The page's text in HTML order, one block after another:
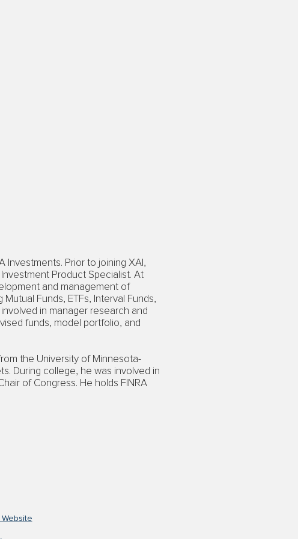
Investments. Prior to joining XAI,
Product Specialist. At
and management of
Funds, ETFs, Interval Funds,
in manager research and
funds, model portfolio, and
the University of Minnesota-
During college, he was involved in
of Congress. He holds FINRA